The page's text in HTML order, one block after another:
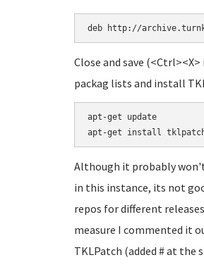
deb http://
Close and save
packag lists and install
apt-get update
Although it probably
in this instance, its not
repos for different
measure I commented it
TKLPatch (added # at the